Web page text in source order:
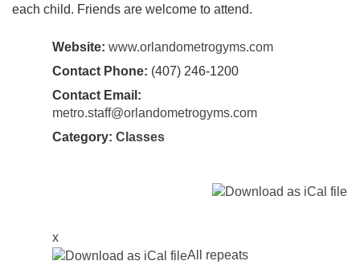
each child. Friends are welcome to attend.
Website: www.orlandometrogyms.com
Contact Phone: (407) 246-1200
Contact Email:
metro.staff@orlandometrogyms.com
Category: Classes
x
All repeats